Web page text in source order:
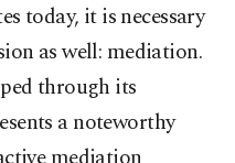
today, it is necessary
as well: mediation.
through its
a noteworthy